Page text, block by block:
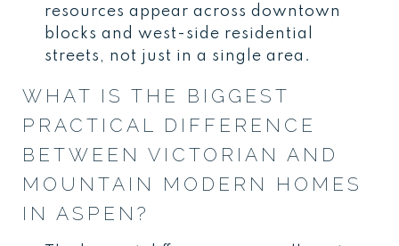
resources appear across downtown
blocks and west-side residential
streets, not just in a single area.
WHAT IS THE BIGGEST
PRACTICAL DIFFERENCE
BETWEEN VICTORIAN AND
MOUNTAIN MODERN HOMES
IN ASPEN?